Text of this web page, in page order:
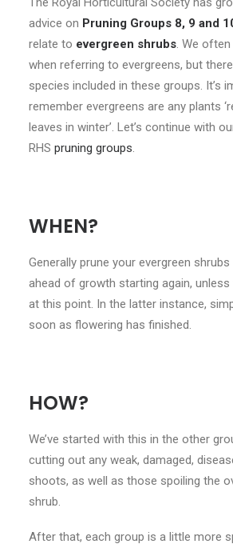
LOGIN
advice on Pruning Groups 8, 9 and
relate to evergreen shrubs. We
when referring to evergreens, but
species included in these groups. It’s
remember evergreens are any plants
leaves in winter’. Let’s continue with
RHS pruning groups.
WHEN?
Generally prune your evergreen
ahead of growth starting again, unless
at this point. In the latter instance,
soon as flowering has finished.
HOW?
We’ve started with this in the other
cutting out any weak, damaged,
shoots, as well as those spoiling the
shrub.
After that, each group is a little more